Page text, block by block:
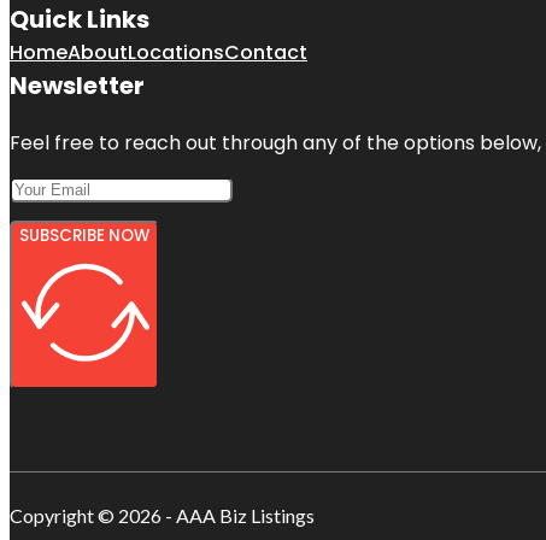
Quick Links
HomeAboutLocationsContact
Newsletter
Feel free to reach out through any of the options
SUBSCRIBE NOW
Copyright © 2026 - AAA Biz Listings